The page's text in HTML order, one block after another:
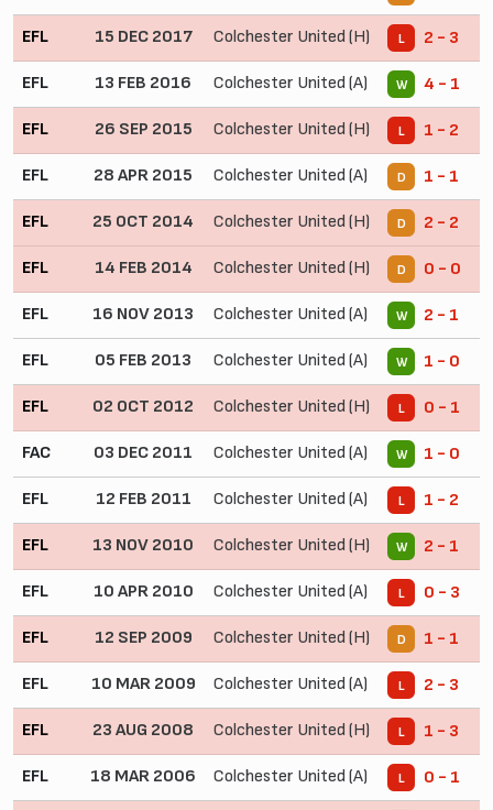
EFL 15 DEC 2017 Colchester United (H) L 2 - 3
EFL 13 FEB 2016 Colchester United (A) W 4 - 1
EFL 26 SEP 2015 Colchester United (H) L 1 - 2
EFL 28 APR 2015 Colchester United (A) D 1 - 1
EFL 25 OCT 2014 Colchester United (H) D 2 - 2
EFL 14 FEB 2014 Colchester United (H) D 0 - 0
EFL 16 NOV 2013 Colchester United (A) W 2 - 1
EFL 05 FEB 2013 Colchester United (A) W 1 - 0
EFL 02 OCT 2012 Colchester United (H) L 0 - 1
FAC 03 DEC 2011 Colchester United (A) W 1 - 0
EFL 12 FEB 2011 Colchester United (A) L 1 - 2
EFL 13 NOV 2010 Colchester United (H) W 2 - 1
EFL 10 APR 2010 Colchester United (A) L 0 - 3
EFL 12 SEP 2009 Colchester United (H) D 1 - 1
EFL 10 MAR 2009 Colchester United (A) L 2 - 3
EFL 23 AUG 2008 Colchester United (H) L 1 - 3
EFL 18 MAR 2006 Colchester United (A) L 0 - 1